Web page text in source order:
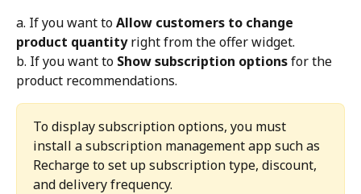
a. If you want to Allow customers to change
product quantity right from the offer widget.
b. If you want to Show subscription options for the
product recommendations.
To display subscription options, you must
install a subscription management app such as
Recharge to set up subscription type, discount,
and delivery frequency.